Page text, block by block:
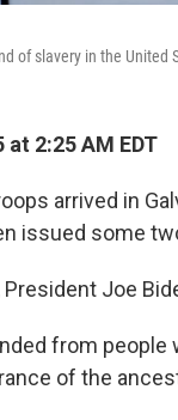
of slavery in the United
2:25 AM EDT
arrived in
issued some
Joe
from people
of the